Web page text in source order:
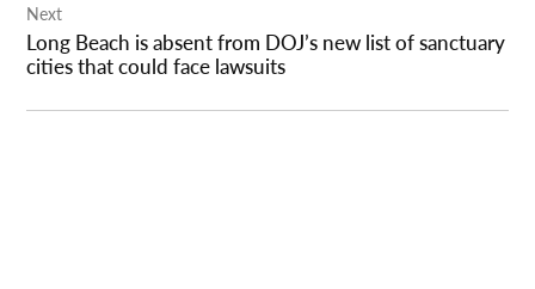
Next
Long Beach is absent from DOJ’s new list of sanctuary
cities that could face lawsuits